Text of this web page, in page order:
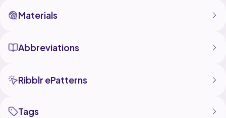
Materials
Abbreviations
Ribblr ePatterns
Tags